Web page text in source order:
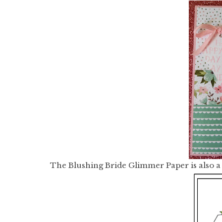
The Blushing Bride Glimmer Paper is also